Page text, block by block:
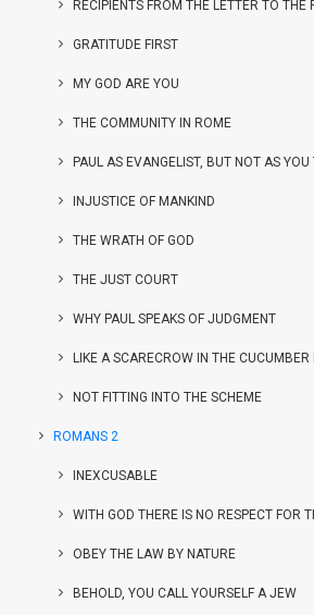
RECIPIENTS FROM THE LETTER TO THE
GRATITUDE FIRST
MY GOD ARE YOU
THE COMMUNITY IN ROME
PAUL AS EVANGELIST, BUT NOT AS YOU
INJUSTICE OF MANKIND
THE WRATH OF GOD
THE JUST COURT
WHY PAUL SPEAKS OF JUDGMENT
LIKE A SCARECROW IN THE CUCUMBER
NOT FITTING INTO THE SCHEME
ROMANS 2
INEXCUSABLE
WITH GOD THERE IS NO RESPECT FOR
OBEY THE LAW BY NATURE
BEHOLD, YOU CALL YOURSELF A JEW